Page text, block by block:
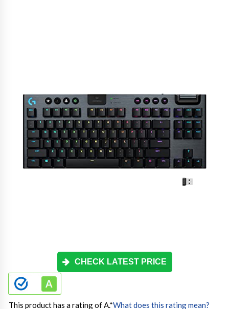
CHECK LATEST PRICE
This product has a rating of A.*What does this rating mean?